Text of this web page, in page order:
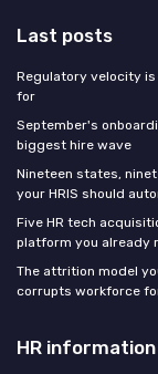
Last posts
Regulatory velocity is
for
September's
biggest hire wave
Nineteen states,
your HRIS should
Five HR tech
platform you already
The attrition model
corrupts workforce
HR